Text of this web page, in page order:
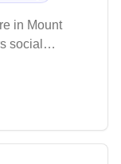
in Mount
social
The
courts
it a popular